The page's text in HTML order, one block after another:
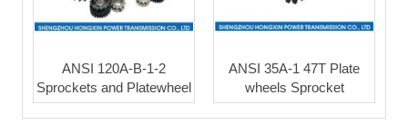
ANSI 120A-B-1-2
Sprockets and Platewheel
ANSI 35A-1 47T Plate
wheels Sprocket